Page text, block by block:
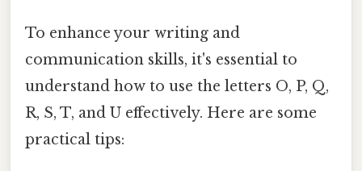
To enhance your writing and
communication skills, it's essential to
understand how to use the letters O, P, Q,
R, S, T, and U effectively. Here are some
practical tips: